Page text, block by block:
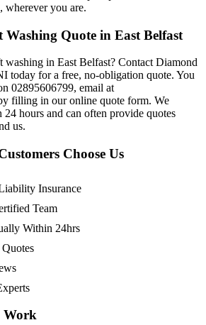
wherever you are.
Washing Quote in East Belfast
washing in East Belfast? Contact Diamond
today for a free, no-obligation quote. You
02895606799, email at
filling in our online quote form. We
hours and can often provide quotes
us.
Choose Us
Insurance
Team
Within 24hrs
Work